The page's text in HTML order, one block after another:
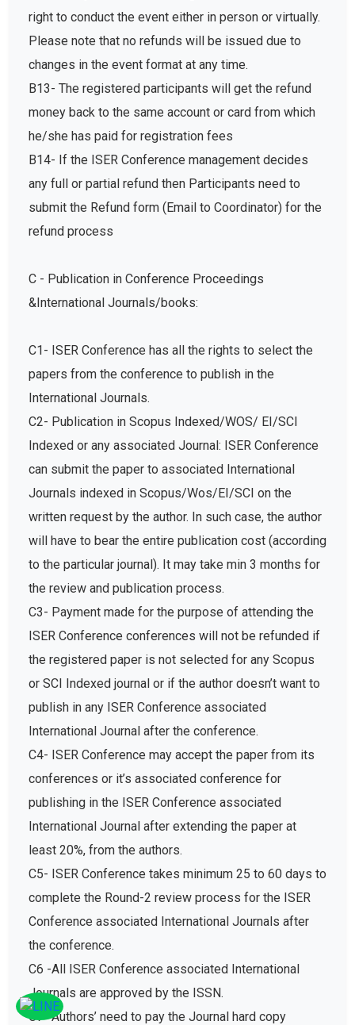
right to conduct the event either in person or virtually.
Please note that no refunds will be issued due to
changes in the event format at any time.
B13- The registered participants will get the refund
money back to the same account or card from which
he/she has paid for registration fees
B14- If the ISER Conference management decides
any full or partial refund then Participants need to
submit the Refund form (Email to Coordinator) for the
refund process
C - Publication in Conference Proceedings
&International Journals/books:
C1- ISER Conference has all the rights to select the
papers from the conference to publish in the
International Journals.
C2- Publication in Scopus Indexed/WOS/ EI/SCI
Indexed or any associated Journal: ISER Conference
can submit the paper to associated International
Journals indexed in Scopus/Wos/EI/SCI on the
written request by the author. In such case, the author
will have to bear the entire publication cost (according
to the particular journal). It may take min 3 months for
the review and publication process.
C3- Payment made for the purpose of attending the
ISER Conference conferences will not be refunded if
the registered paper is not selected for any Scopus
or SCI Indexed journal or if the author doesn’t want to
publish in any ISER Conference associated
International Journal after the conference.
C4- ISER Conference may accept the paper from its
conferences or it’s associated conference for
publishing in the ISER Conference associated
International Journal after extending the paper at
least 20%, from the authors.
C5- ISER Conference takes minimum 25 to 60 days to
complete the Round-2 review process for the ISER
Conference associated International Journals after
the conference.
C6 -All ISER Conference associated International
Journals are approved by the ISSN.
C7- Authors’ need to pay the Journal hard copy